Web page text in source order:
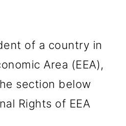
of a country in
Area (EEA),
section below
Rights of EEA